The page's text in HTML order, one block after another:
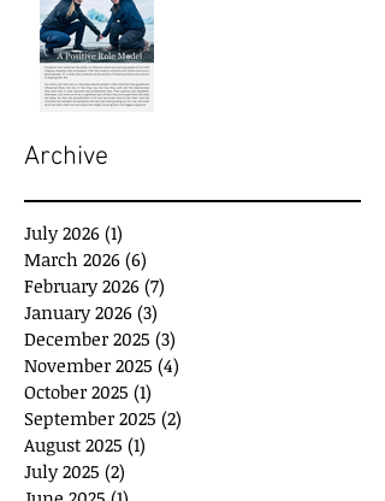
Archive
July 2026 (1)
March 2026 (6)
February 2026 (7)
January 2026 (3)
December 2025 (3)
November 2025 (4)
October 2025 (1)
September 2025 (2)
August 2025 (1)
July 2025 (2)